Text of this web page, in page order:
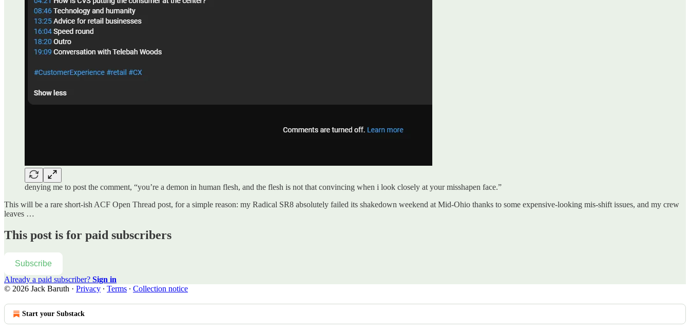
denying me to post the comment, “you’re a demon in human flesh, and the flesh is not that convincing when i look closely at your misshapen face.”
This will be a rare short-ish ACF Open Thread post, for a simple reason: my Radical SR8 absolutely failed its shakedown weekend at Mid-Ohio thanks to some expensive-looking mis-shift issues, and my crew
leaves …
This post is for paid subscribers
Subscribe
Already a paid subscriber? Sign in
© 2026 Jack Baruth · Privacy ∙ Terms ∙ Collection notice
Start your Substack